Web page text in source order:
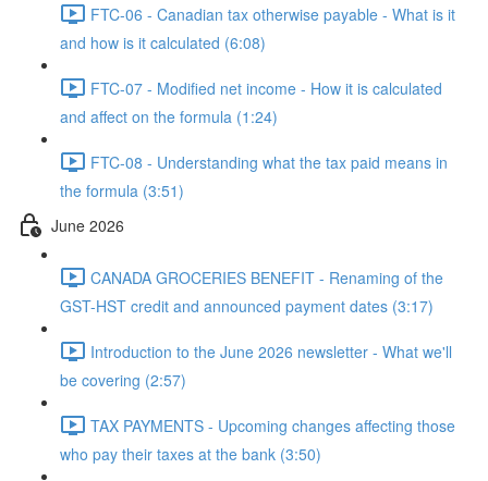
FTC-06 - Canadian tax otherwise payable - What is it
and how is it calculated (6:08)
FTC-07 - Modified net income - How it is calculated
and affect on the formula (1:24)
FTC-08 - Understanding what the tax paid means in
the formula (3:51)
June 2026
CANADA GROCERIES BENEFIT - Renaming of the
GST-HST credit and announced payment dates (3:17)
Introduction to the June 2026 newsletter - What we'll
be covering (2:57)
TAX PAYMENTS - Upcoming changes affecting those
who pay their taxes at the bank (3:50)